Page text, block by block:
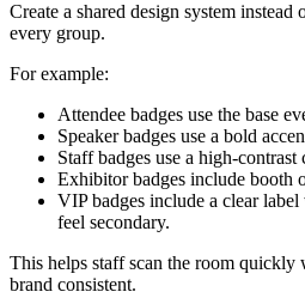
Create a shared design system
every group.
For example:
Attendee badges use the base
Speaker badges use a bold
Staff badges use a high-
Exhibitor badges include booth
VIP badges include a clear
feel secondary.
This helps staff scan the room quickly
brand consistent.